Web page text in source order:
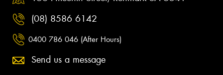
(08) 8586 6142
0400 786 046 (After Hours)
Send us a message